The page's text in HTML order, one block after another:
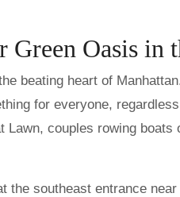
Green Oasis in
beating heart of
for everyone,
couples rowing
the southeast entrance